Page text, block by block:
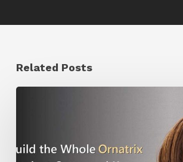
Related Posts
a